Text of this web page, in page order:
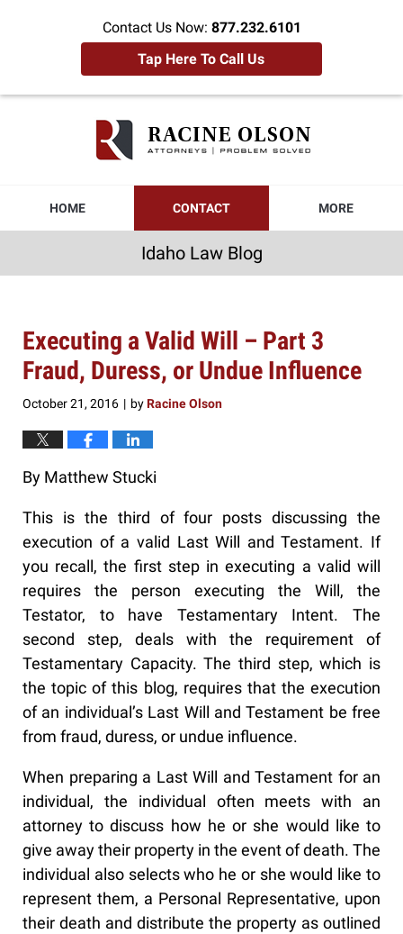
Contact Us Now: 877.232.6101
Tap Here To Call Us
HOME CONTACT MORE
Idaho Law Blog
Executing a Valid Will – Part 3
Fraud, Duress, or Undue Influence
October 21, 2016 | byRacine Olson
By Matthew Stucki
This is the third of four posts discussing the
execution of a valid Last Will and Testament. If
you recall, the first step in executing a valid will
requires the person executing the Will, the
Testator, to have Testamentary Intent. The
second step, deals with the requirement of
Testamentary Capacity. The third step, which is
the topic of this blog, requires that the execution
of an individual’s Last Will and Testament be free
from fraud, duress, or undue influence.
When preparing a Last Will and Testament for an
individual, the individual often meets with an
attorney to discuss how he or she would like to
give away their property in the event of death. The
individual also selects who he or she would like to
represent them, a Personal Representative, upon
their death and distribute the property as outlined